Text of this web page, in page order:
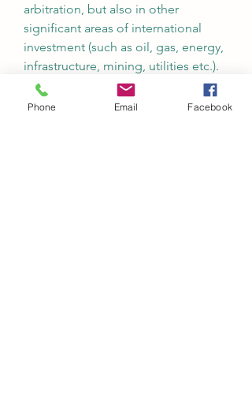
arbitration, but also in other
significant areas of international
investment (such as oil, gas, energy,
infrastructure, mining, utilities etc.).
It deals both with formal
adjudicatory procedures (mainly
Phone Email Facebook